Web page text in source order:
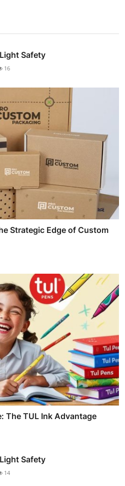
Safety
16
Strategic Edge of Custom
The TUL Ink Advantage
Safety
14